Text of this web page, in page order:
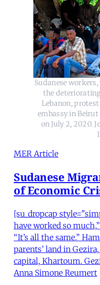
Sudanese
the
Lebanon,
embassy in
on July 2, 2020.
MER Article
Sudanese
of Economic
[su_dropcap
have worked so
“It’s all the same.”
parents’ land in
capital, Khartoum.
Anna Simone Reumert